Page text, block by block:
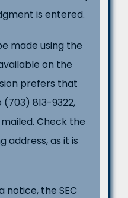
is entered.
made using the
on the
prefers that
813-9322,
Check the
address, as it is
notice, the SEC